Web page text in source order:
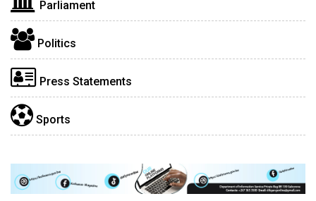
Parliament
Politics
Press Statements
Sports